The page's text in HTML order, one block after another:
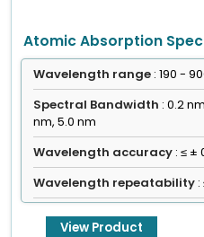
Atomic Absorption
Wavelength range : 190 -
Spectral Bandwidth : 0.2
nm, 5.0 nm
Wavelength accuracy : ≤ ±
Wavelength repeatability
View Product